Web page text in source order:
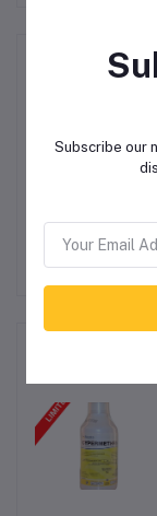
Product
No none asked
Subscribe our